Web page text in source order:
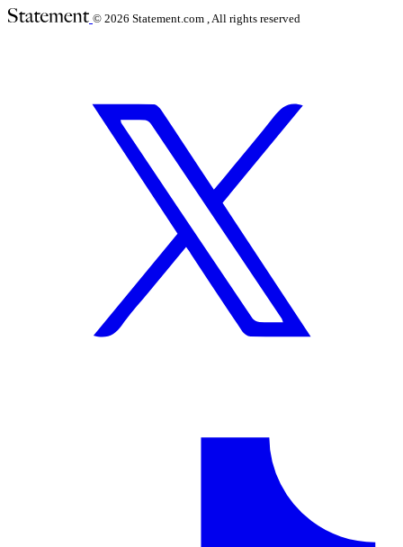
© 2026 Statement.com , All rights reserved